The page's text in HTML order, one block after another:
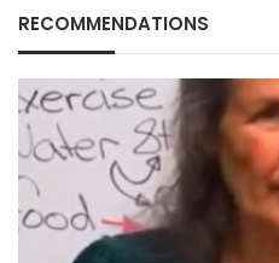
RECOMMENDATIONS